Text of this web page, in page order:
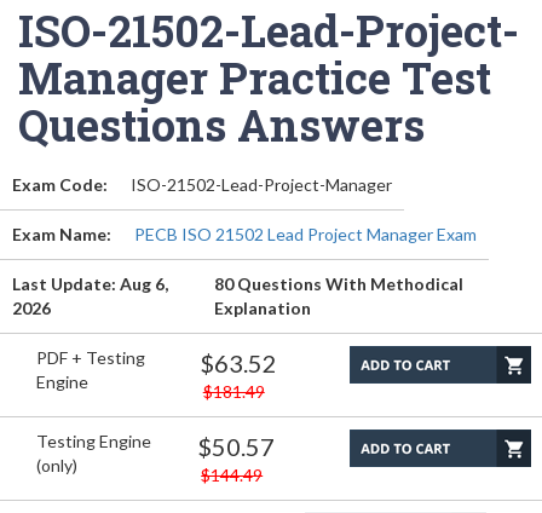
ISO-21502-Lead-Project-
Manager Practice Test
Questions Answers
Exam Code: ISO-21502-Lead-Project-Manager
Exam Name: PECB ISO 21502 Lead Project Manager Exam
Last Update: Aug 6,
2026
80 Questions With Methodical
Explanation
PDF + Testing
Engine
$63.52
$181.49
Testing Engine
(only)
$50.57
$144.49